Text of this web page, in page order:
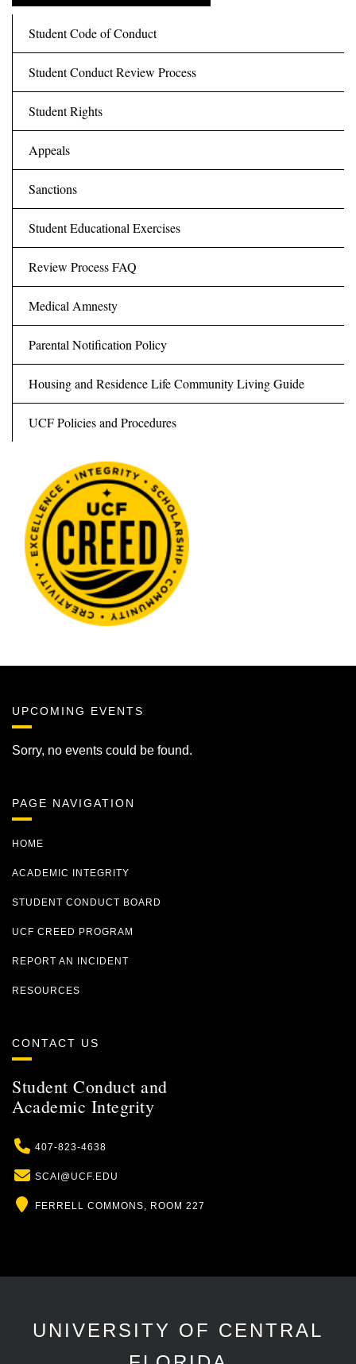
Student Code of Conduct
Student Conduct Review Process
Student Rights
Appeals
Sanctions
Student Educational Exercises
Review Process FAQ
Medical Amnesty
Parental Notification Policy
Housing and Residence Life Community Living Guide
UCF Policies and Procedures
UPCOMING EVENTS
Sorry, no events could be found.
PAGE NAVIGATION
HOME
ACADEMIC INTEGRITY
STUDENT CONDUCT BOARD
UCF CREED PROGRAM
REPORT AN INCIDENT
RESOURCES
CONTACT US
Student Conduct and
Academic Integrity
Phone
407-823-4638
Email
SCAI@UCF.EDU
Location
FERRELL COMMONS, ROOM 227
UNIVERSITY OF CENTRAL